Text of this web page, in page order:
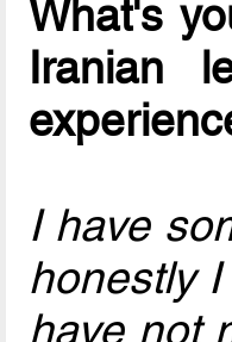
What's
Iranian
I have
honestly
have not